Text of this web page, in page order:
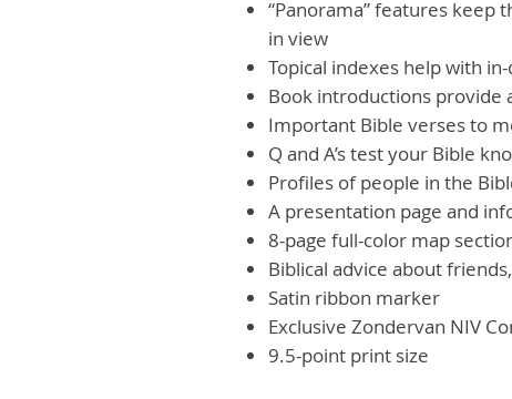
“Panorama” features keep
in view
Topical indexes help with
Book introductions provide
Important Bible verses to
Q and A’s test your Bible
Profiles of people in the
A presentation page and
8-page full-color map
Biblical advice about
Satin ribbon marker
Exclusive Zondervan NIV
9.5-point print size